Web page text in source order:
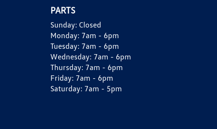
PARTS
Sunday: Closed
Monday: 7am - 6pm
Tuesday: 7am - 6pm
Wednesday: 7am - 6pm
Thursday: 7am - 6pm
Friday: 7am - 6pm
Saturday: 7am - 5pm